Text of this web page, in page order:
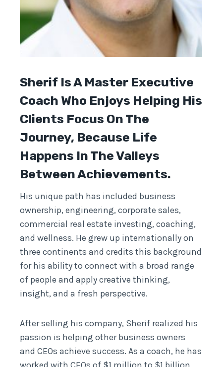
Sherif Is A Master Executive
Coach Who Enjoys Helping His
Clients Focus On The
Journey, Because Life
Happens In The Valleys
Between Achievements.
His unique path has included business
ownership, engineering, corporate sales,
commercial real estate investing, coaching,
and wellness. He grew up internationally on
three continents and credits this background
for his ability to connect with a broad range
of people and apply creative thinking,
insight, and a fresh perspective.
After selling his company, Sherif realized his
passion is helping other business owners
and CEOs achieve success. As a coach, he has